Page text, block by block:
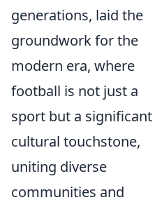
generations, laid the
groundwork for the
modern era, where
football is not just a
sport but a significant
cultural touchstone,
uniting diverse
communities and